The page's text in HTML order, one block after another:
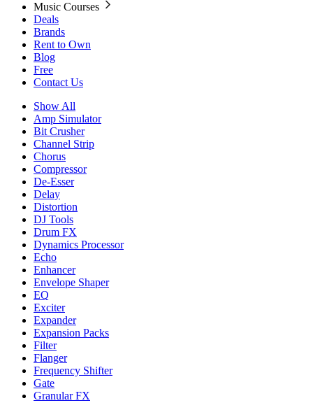
Music Courses
Deals
Brands
Rent to Own
Blog
Free
Contact Us
Show All
Amp Simulator
Bit Crusher
Channel Strip
Chorus
Compressor
De-Esser
Delay
Distortion
DJ Tools
Drum FX
Dynamics Processor
Echo
Enhancer
Envelope Shaper
EQ
Exciter
Expander
Expansion Packs
Filter
Flanger
Frequency Shifter
Gate
Granular FX